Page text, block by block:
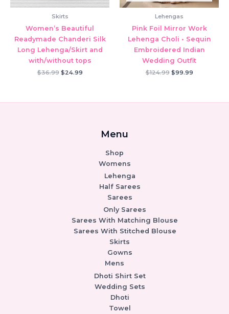
Skirts
Women’s Beautiful
Readymade Chanderi Silk
Long Lehenga/Skirt and
with/without tops
$36.99 Original
$24.99Current
Lehengas
Pink Foil Mirror Work
Lehenga Choli • Sequin
Embroidered Indian
Wedding Outfit
$124.99 Original
$99.99Current
Menu
Shop
Womens
Lehenga
Half Sarees
Sarees
Only Sarees
Sarees With Matching Blouse
Sarees With Stitched Blouse
Skirts
Gowns
Mens
Dhoti Shirt Set
Wedding Sets
Dhoti
Towel